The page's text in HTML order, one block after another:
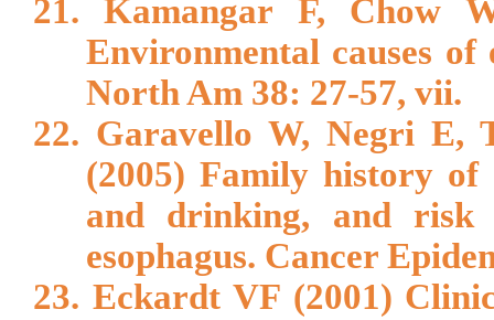
21. Kamangar F, Chow
Environmental causes of
North Am 38: 27-57, vii.
22. Garavello W, Negri E,
(2005) Family history of
and drinking, and risk
esophagus. Cancer
23. Eckardt VF (2001)